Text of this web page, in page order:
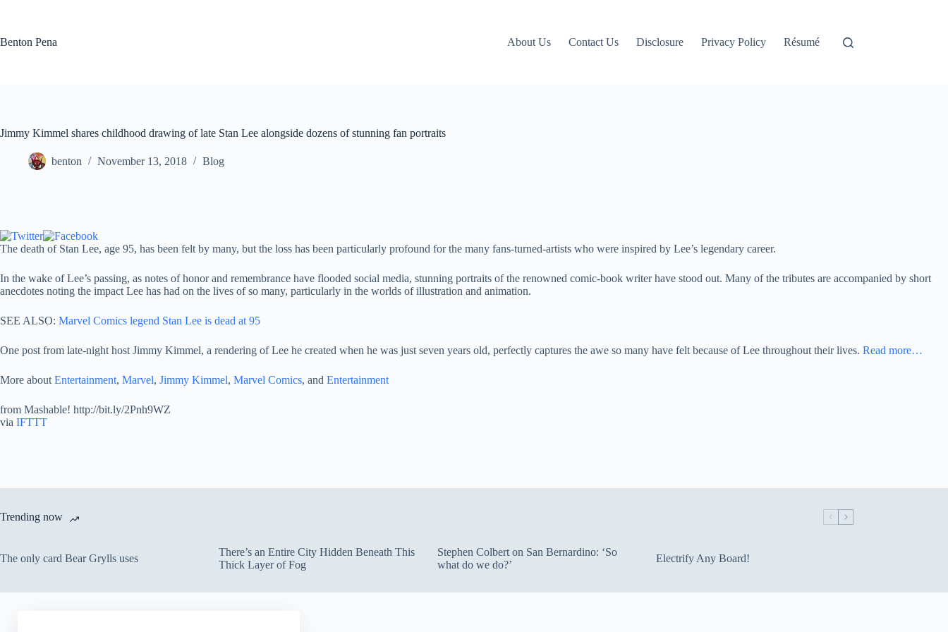
Benton Pena
About Us Contact Us Disclosure Privacy Policy Résumé
Jimmy Kimmel shares childhood drawing of late Stan Lee alongside dozens of stunning fan portraits
benton November 13, 2018 Blog
The death of Stan Lee, age 95, has been felt by many, but the loss has been particularly profound for the many fans-turned-artists who were inspired by Lee’s legendary career.
In the wake of Lee’s passing, as notes of honor and remembrance have flooded social media, stunning portraits of the renowned comic-book writer have stood out. Many of the tributes are accompanied by short
anecdotes noting the impact Lee has had on the lives of so many, particularly in the worlds of illustration and animation.
SEE ALSO: Marvel Comics legend Stan Lee is dead at 95
One post from late-night host Jimmy Kimmel, a rendering of Lee he created when he was just seven years old, perfectly captures the awe so many have felt because of Lee throughout their lives. Read more…
More about Entertainment, Marvel, Jimmy Kimmel, Marvel Comics, and Entertainment
from Mashable! http://bit.ly/2Pnh9WZ
via IFTTT
Trending now
The only card Bear Grylls uses
There’s an Entire City Hidden Beneath This
Thick Layer of Fog
Stephen Colbert on San Bernardino: ‘So
what do we do?’
Electrify Any Board!